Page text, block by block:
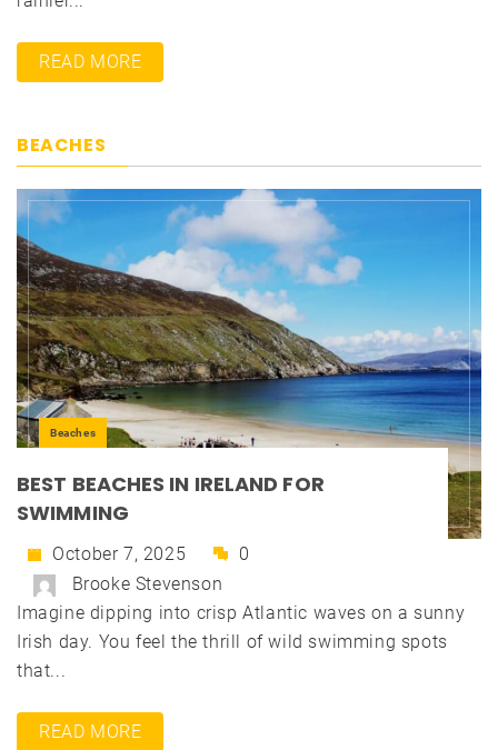
READ MORE
BEACHES
Beaches
BEST BEACHES IN IRELAND FOR
SWIMMING
October 7, 2025
0
Brooke Stevenson
Imagine dipping into crisp Atlantic waves on a sunny
Irish day. You feel the thrill of wild swimming spots
that...
READ MORE